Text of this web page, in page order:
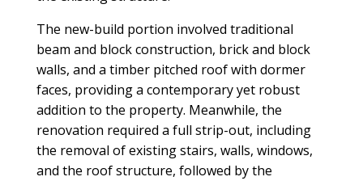
The new-build portion involved traditional
beam and block construction, brick and block
walls, and a timber pitched roof with dormer
faces, providing a contemporary yet robust
addition to the property. Meanwhile, the
renovation required a full strip-out, including
the removal of existing stairs, walls, windows,
and the roof structure, followed by the